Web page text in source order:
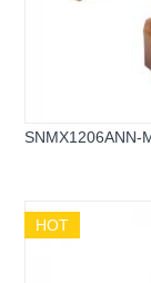
SNMX1206ANN-
HOT